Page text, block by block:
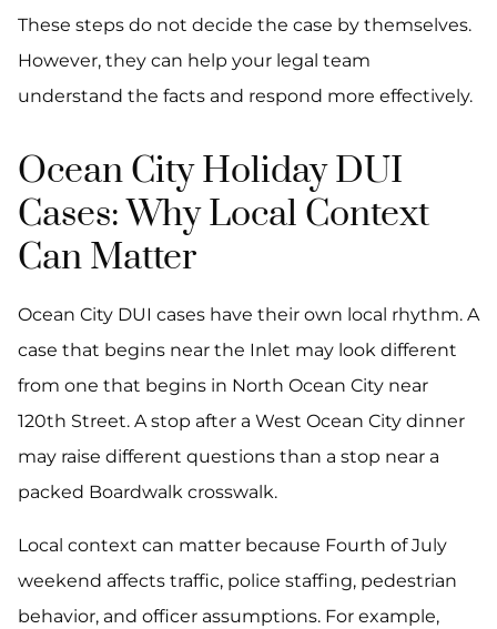
These steps do not decide the case by themselves.
However, they can help your legal team
understand the facts and respond more effectively.
Ocean City Holiday DUI
Cases: Why Local Context
Can Matter
Ocean City DUI cases have their own local rhythm. A
case that begins near the Inlet may look different
from one that begins in North Ocean City near
120th Street. A stop after a West Ocean City dinner
may raise different questions than a stop near a
packed Boardwalk crosswalk.
Local context can matter because Fourth of July
weekend affects traffic, police staffing, pedestrian
behavior, and officer assumptions. For example,